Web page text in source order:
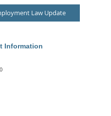
Law Update
Information